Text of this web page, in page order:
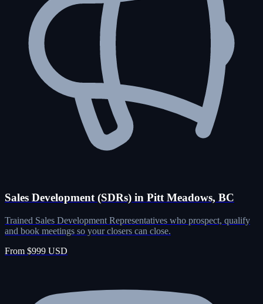
Sales Development (SDRs) in Pitt Meadows, BC
Trained Sales Development Representatives who prospect, qualify
and book meetings so your closers can close.
From $999 USD